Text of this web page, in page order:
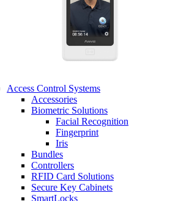
Access Control Systems
Accessories
Biometric Solutions
Facial Recognition
Fingerprint
Iris
Bundles
Controllers
RFID Card Solutions
Secure Key Cabinets
SmartLocks